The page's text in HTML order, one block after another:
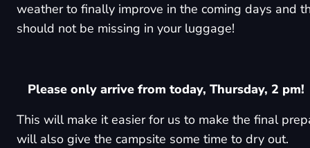
weather to finally improve in the coming days and
should not be missing in your luggage!
Please only arrive from today, Thursday, 2 pm!
This will make it easier for us to make the final
will also give the campsite some time to dry out.